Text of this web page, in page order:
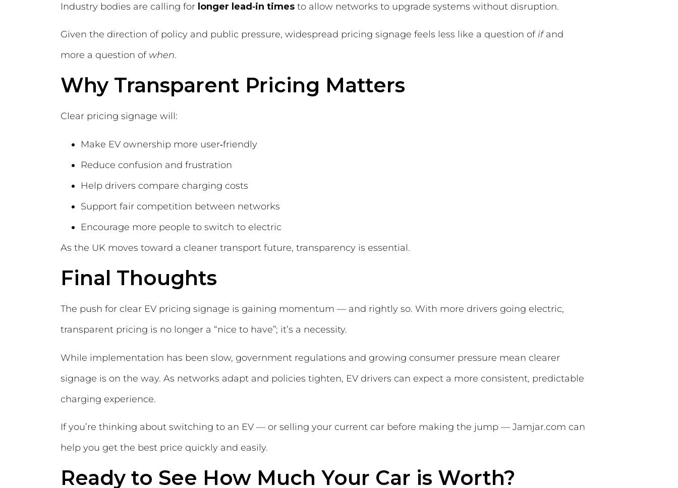
Industry bodies are calling for longer lead‑in times to allow networks to upgrade systems without disruption.
Given the direction of policy and public pressure, widespread pricing signage feels less like a question of ifand
more a question of when.
Why Transparent Pricing Matters
Clear pricing signage will:
Make EV ownership more user‑friendly
Reduce confusion and frustration
Help drivers compare charging costs
Support fair competition between networks
Encourage more people to switch to electric
As the UK moves toward a cleaner transport future, transparency is essential.
Final Thoughts
The push for clear EV pricing signage is gaining momentum — and rightly so. With more drivers going electric,
transparent pricing is no longer a “nice to have”; it’s a necessity.
While implementation has been slow, government regulations and growing consumer pressure mean clearer
signage is on the way. As networks adapt and policies tighten, EV drivers can expect a more consistent, predictable
charging experience.
If you’re thinking about switching to an EV — or selling your current car before making the jump — Jamjar.com can
help you get the best price quickly and easily.
Ready to See How Much Your Car is Worth?